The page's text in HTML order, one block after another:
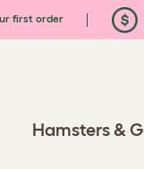
first order
Hamsters &